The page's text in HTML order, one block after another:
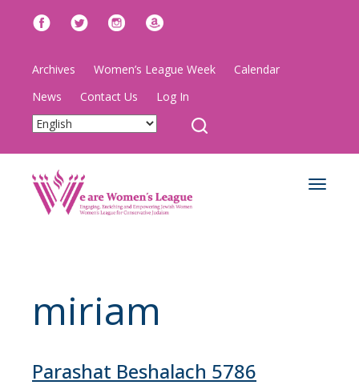
Archives Women’s League Week
Calendar
News
Contact Us Log In
Toggle
miriam
Parashat Beshalach 5786